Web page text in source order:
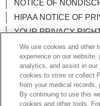
NOTICE OF
HIPAA NOTICE OF
YOUR PRIVACY
LOYOLA DATA
Language Assistance:
We use cookies and other
experience on our
analytics, and assist in
cookies to store or collect
from your medical
By continuing to use this
cookies and other tools.